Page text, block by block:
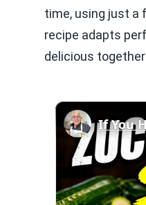
time, using just a
recipe adapts
delicious